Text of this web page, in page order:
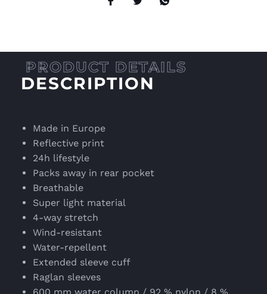
DESCRIPTION
Made in Europe
Reflective print
24h lifestyle
Packs away in rear pocket
Breathable
Super light material
4-way stretch
Wind-resistant
Water-repellent
Extended sleeve cuff
Raglan sleeves